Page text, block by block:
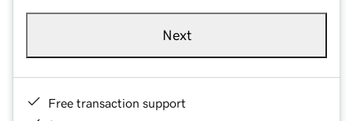
Next
Free transaction support